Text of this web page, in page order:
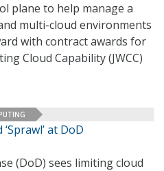
plane to help manage a
multi-cloud environments
with contract awards for
Cloud Capability (JWCC)
at DoD
(DoD) sees limiting cloud